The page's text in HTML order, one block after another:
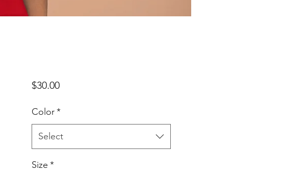
$30.00Price
Color*
Select
Size *